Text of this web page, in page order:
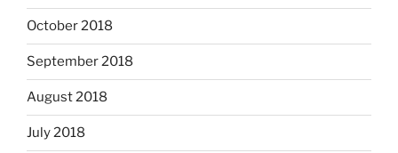
October 2018
September 2018
August 2018
July 2018